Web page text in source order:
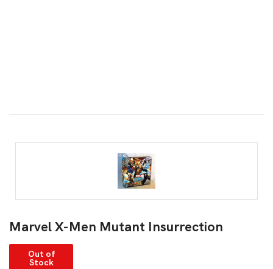
Marvel X-Men Mutant Insurrection
Out of
Stock